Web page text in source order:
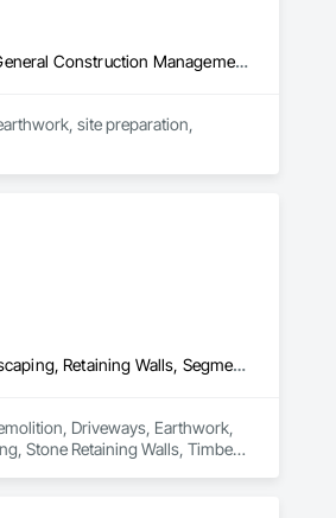
Contaminated Soils Abatement and Remediation, Demolition, Earthwork, Excavation and Fill, General Construction Management, Landscaping, Painting and Coatings, Selective Building Interior Demolition, Shoring and Underpinning, Soil Stabilization, Structure Demolition, Wood Framing
site preparation,
Demolition, Driveways, Earthwork, Excavation and Fill, Gabion Retaining Walls, Grading, Landscaping, Retaining Walls, Segmental Retaining Walls, Site Clearing, Stone Retaining Walls, Timber Retaining Walls
Driveways, Earthwork,
Stone Retaining Walls, Timber